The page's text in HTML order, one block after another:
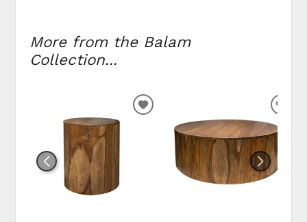
More from the Balam
Collection...
ADD TO WISHLIST